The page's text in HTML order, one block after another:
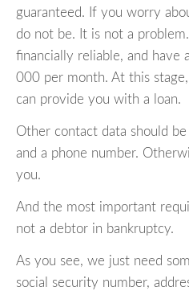
guaranteed. If you worry
do not be. It is not a
financially reliable, and have
000 per month. At this
can provide you with a loan.
Other contact data should
and a phone number.
you.
And the most important
not a debtor in bankruptcy.
As you see, we just need
social security number,